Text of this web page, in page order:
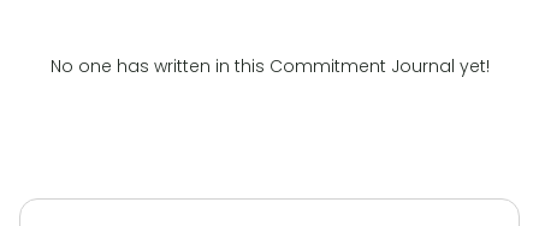
No one has written in this Commitment Journal yet!